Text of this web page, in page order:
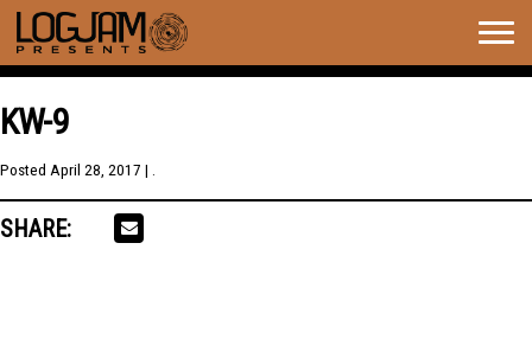
KW-9
Posted April 28, 2017 | .
SHARE: